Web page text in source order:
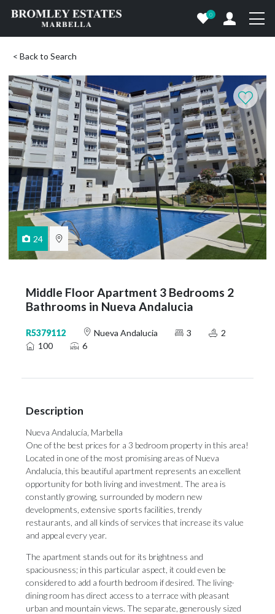
0
< Back to Search
24
Middle Floor Apartment 3 Bedrooms 2
Bathrooms in Nueva Andalucia
R5379112 Nueva Andalucia 3
2
100
6
Description
Nueva Andalucía, Marbella
One of the best prices for a 3 bedroom property in this area!
Located in one of the most promising areas of Nueva
Andalucía, this beautiful apartment represents an excellent
opportunity for both living and investment. The area is
constantly growing, surrounded by modern new
developments, extensive sports facilities, trendy
restaurants, and all kinds of services that increase its value
and appeal every year.
The apartment stands out for its brightness and
spaciousness; in this particular aspect, it could even be
considered to add a fourth bedroom if desired. The living-
dining room has direct access to a terrace with pleasant
urban and mountain views. The separate, generously sized